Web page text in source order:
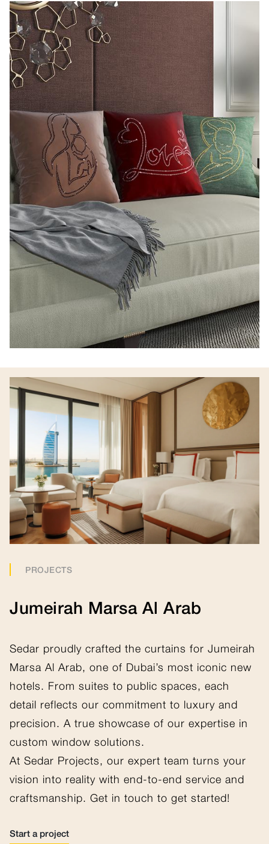
PROJECTS
Jumeirah Marsa Al Arab
Sedar proudly crafted the curtains for Jumeirah
Marsa Al Arab, one of Dubai’s most iconic new
hotels. From suites to public spaces, each
detail reflects our commitment to luxury and
precision. A true showcase of our expertise in
custom window solutions.
At Sedar Projects, our expert team turns your
vision into reality with end-to-end service and
craftsmanship. Get in touch to get started!
Start a project